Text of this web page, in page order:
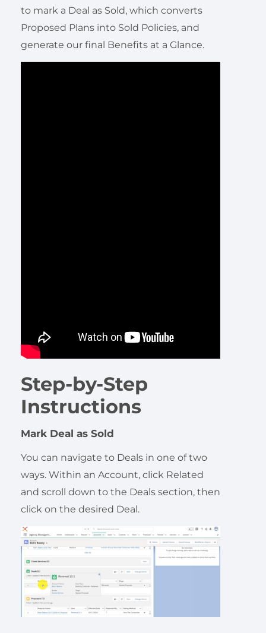
to mark a Deal as Sold, which converts
Proposed Plans into Sold Policies, and
generate our final Benefits at a Glance.
Step-by-Step
Instructions
Mark Deal as Sold
You can navigate to Deals in one of two
ways. Within an Account, click Related
and scroll down to the Deals section, then
click on the desired Deal.